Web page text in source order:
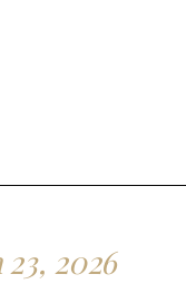
2026